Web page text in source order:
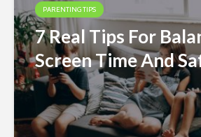
PARENTING TIPS
7 Real Tips For
Screen Time And